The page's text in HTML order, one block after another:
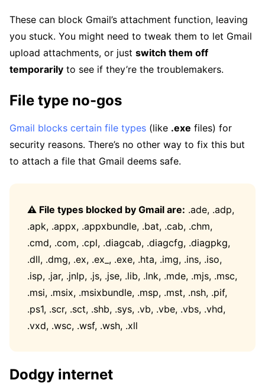
These can block Gmail’s attachment function, leaving
you stuck. You might need to tweak them to let Gmail
upload attachments, or just switch them off
temporarily to see if they’re the troublemakers.
File type no-gos
Gmail blocks certain file types (like .exe files) for
security reasons. There’s no other way to fix this but
to attach a file that Gmail deems safe.
⚠️ File types blocked by Gmail are: .ade, .adp,
.apk, .appx, .appxbundle, .bat, .cab, .chm,
.cmd, .com, .cpl, .diagcab, .diagcfg, .diagpkg,
.dll, .dmg, .ex, .ex_, .exe, .hta, .img, .ins, .iso,
.isp, .jar, .jnlp, .js, .jse, .lib, .lnk, .mde, .mjs, .msc,
.msi, .msix, .msixbundle, .msp, .mst, .nsh, .pif,
.ps1, .scr, .sct, .shb, .sys, .vb, .vbe, .vbs, .vhd,
.vxd, .wsc, .wsf, .wsh, .xll
Dodgy internet